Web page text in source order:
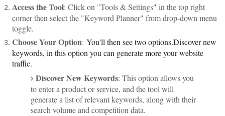
Access the Tool: Click on "Tools & Settings" in the top right
corner then select the "Keyword Planner" from drop-down menu
toggle.
Choose Your Option: You'll then see two options.Discover new
keywords, in this option you can generate more your website
traffic.
Discover New Keywords: This option allows you
to enter a product or service, and the tool will
generate a list of relevant keywords, along with their
search volume and competition data.